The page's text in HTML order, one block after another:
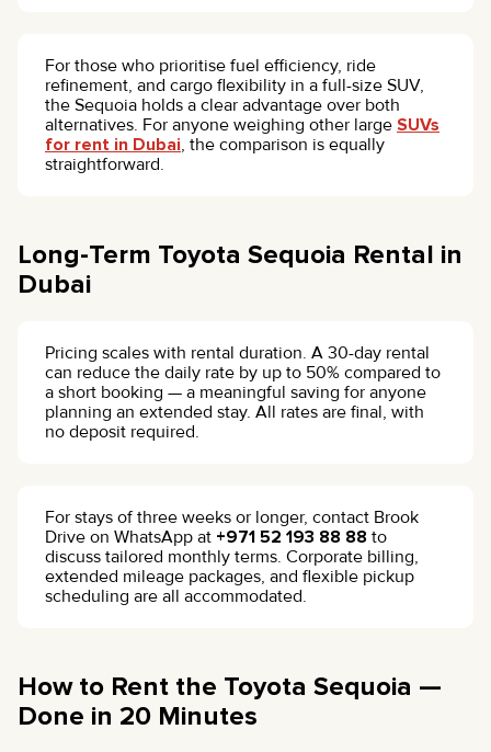
For those who prioritise fuel efficiency, ride
refinement, and cargo flexibility in a full-size SUV,
the Sequoia holds a clear advantage over both
alternatives. For anyone weighing other large SUVs
for rent in Dubai, the comparison is equally
straightforward.
Long-Term Toyota Sequoia Rental in
Dubai
Pricing scales with rental duration. A 30-day rental
can reduce the daily rate by up to 50% compared to
a short booking — a meaningful saving for anyone
planning an extended stay. All rates are final, with
no deposit required.
For stays of three weeks or longer, contact Brook
Drive on WhatsApp at +971 52 193 88 88 to
discuss tailored monthly terms. Corporate billing,
extended mileage packages, and flexible pickup
scheduling are all accommodated.
How to Rent the Toyota Sequoia —
Done in 20 Minutes